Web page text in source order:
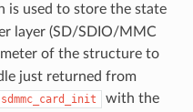
is used to store the state
layer (SD/SDIO/MMC
of the structure to
just returned from
sdmmc_card_init with the